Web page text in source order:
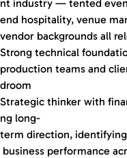
nt industry — tented
end hospitality, venue
vendor backgrounds all
Strong technical
production teams and
droom
Strategic thinker with
ng long-
term direction,
business performance